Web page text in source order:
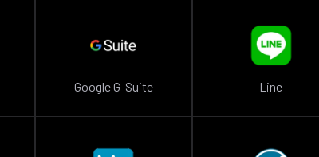
Google G-Suite Line